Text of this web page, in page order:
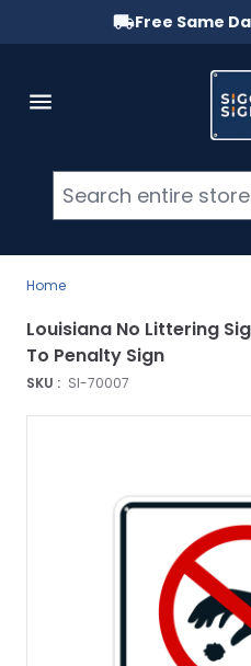
Free Same
Home
SKU : SI-70007
Louisiana No Littering
To Penalty Sign